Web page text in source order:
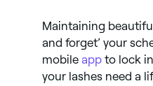
Maintaining
and forget’ your
mobile app to lock
your lashes need a